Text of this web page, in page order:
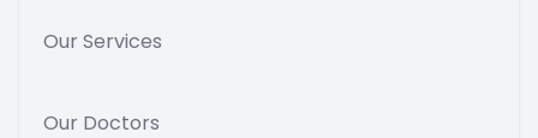
Our Services
Our Doctors